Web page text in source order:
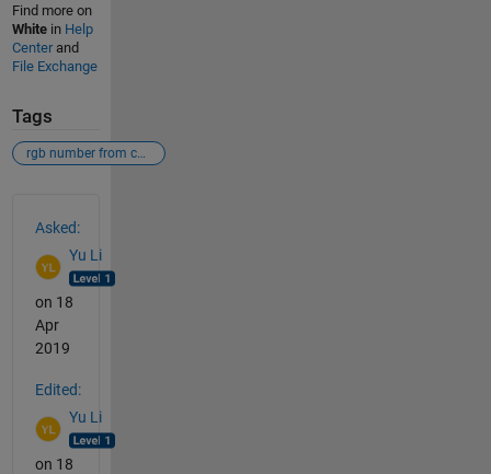
Find more on
Whitein Help
Centerand
File Exchange
Tags
rgb number from colorbar
Asked:
Yu Li
on 18
Apr
2019
Edited:
Yu Li
on 18